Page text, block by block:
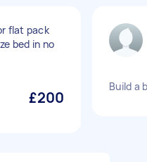
flat pack
bed in no
£200
Build a